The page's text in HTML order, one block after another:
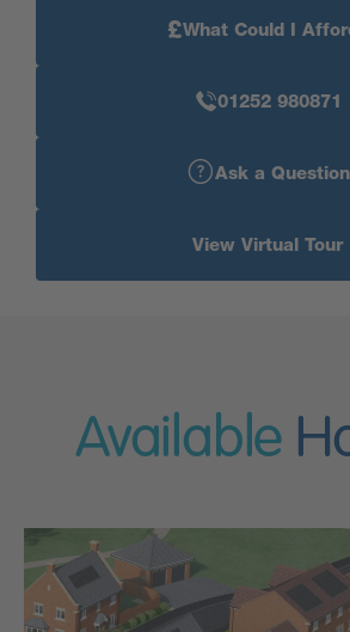
£What Could I
01252 980871
Ask a Question
View Virtual Tour
Available